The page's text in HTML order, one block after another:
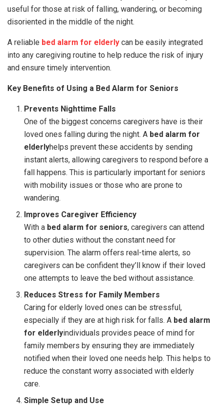
useful for those at risk of falling, wandering, or becoming
disoriented in the middle of the night.
A reliable bed alarm for elderly can be easily integrated
into any caregiving routine to help reduce the risk of injury
and ensure timely intervention.
Key Benefits of Using a Bed Alarm for Seniors
Prevents Nighttime Falls
One of the biggest concerns caregivers have is their
loved ones falling during the night. A bed alarm for
elderlyhelps prevent these accidents by sending
instant alerts, allowing caregivers to respond before a
fall happens. This is particularly important for seniors
with mobility issues or those who are prone to
wandering.
Improves Caregiver Efficiency
With a bed alarm for seniors, caregivers can attend
to other duties without the constant need for
supervision. The alarm offers real-time alerts, so
caregivers can be confident they’ll know if their loved
one attempts to leave the bed without assistance.
Reduces Stress for Family Members
Caring for elderly loved ones can be stressful,
especially if they are at high risk for falls. A bed alarm
for elderlyindividuals provides peace of mind for
family members by ensuring they are immediately
notified when their loved one needs help. This helps to
reduce the constant worry associated with elderly
care.
Simple Setup and Use